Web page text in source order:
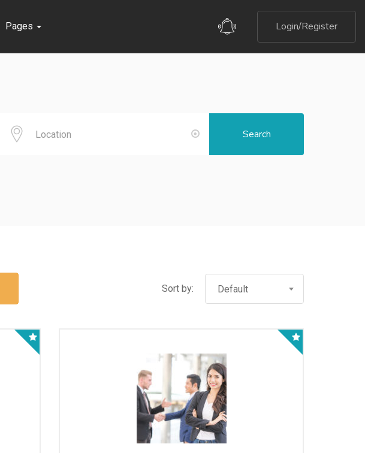
Pages Login/Register
Search
Sort by: Default